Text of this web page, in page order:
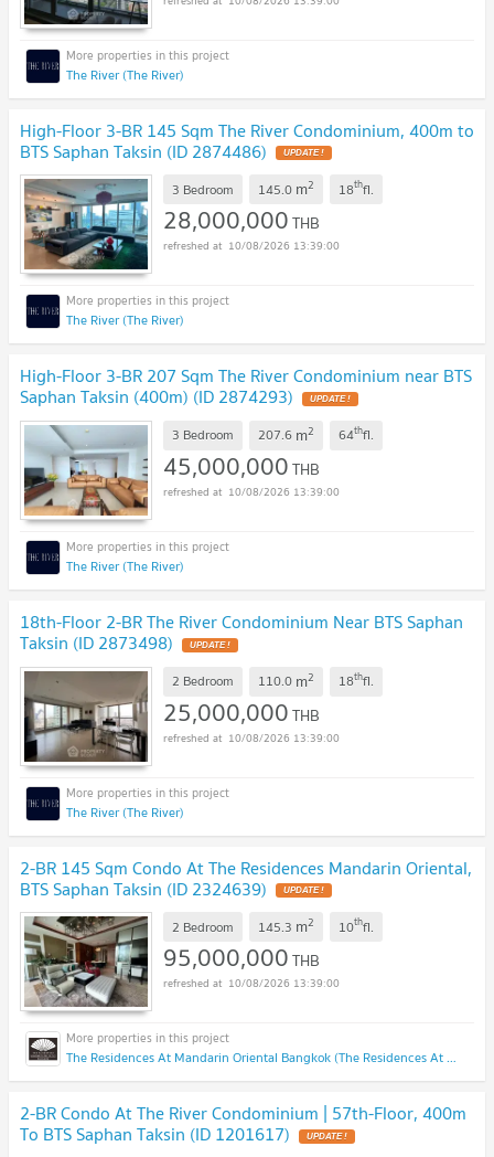
The River (The River)
High-Floor 3-BR 145 Sqm The River Condominium, 400m to
BTS Saphan Taksin (ID 2874486) UPDATE !
3 Bedroom 145.0 m2 18thfl.
28,000,000THB
10/08/2026 13:39:00
The River (The River)
High-Floor 3-BR 207 Sqm The River Condominium near BTS
Saphan Taksin (400m) (ID 2874293) UPDATE !
3 Bedroom 207.6 m2 64thfl.
45,000,000THB
10/08/2026 13:39:00
The River (The River)
18th-Floor 2-BR The River Condominium Near BTS Saphan
Taksin (ID 2873498) UPDATE !
2 Bedroom 110.0 m2 18thfl.
25,000,000THB
10/08/2026 13:39:00
The River (The River)
2-BR 145 Sqm Condo At The Residences Mandarin Oriental,
BTS Saphan Taksin (ID 2324639) UPDATE !
2 Bedroom 145.3 m2 10thfl.
95,000,000THB
10/08/2026 13:39:00
The Residences At Mandarin Oriental Bangkok (The Residences At Mandarin Oriental Bangkok)
2-BR Condo At The River Condominium | 57th-Floor, 400m
To BTS Saphan Taksin (ID 1201617) UPDATE !